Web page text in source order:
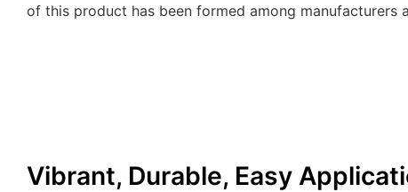
of this product has been formed among manufacturers
Vibrant, Durable, Easy